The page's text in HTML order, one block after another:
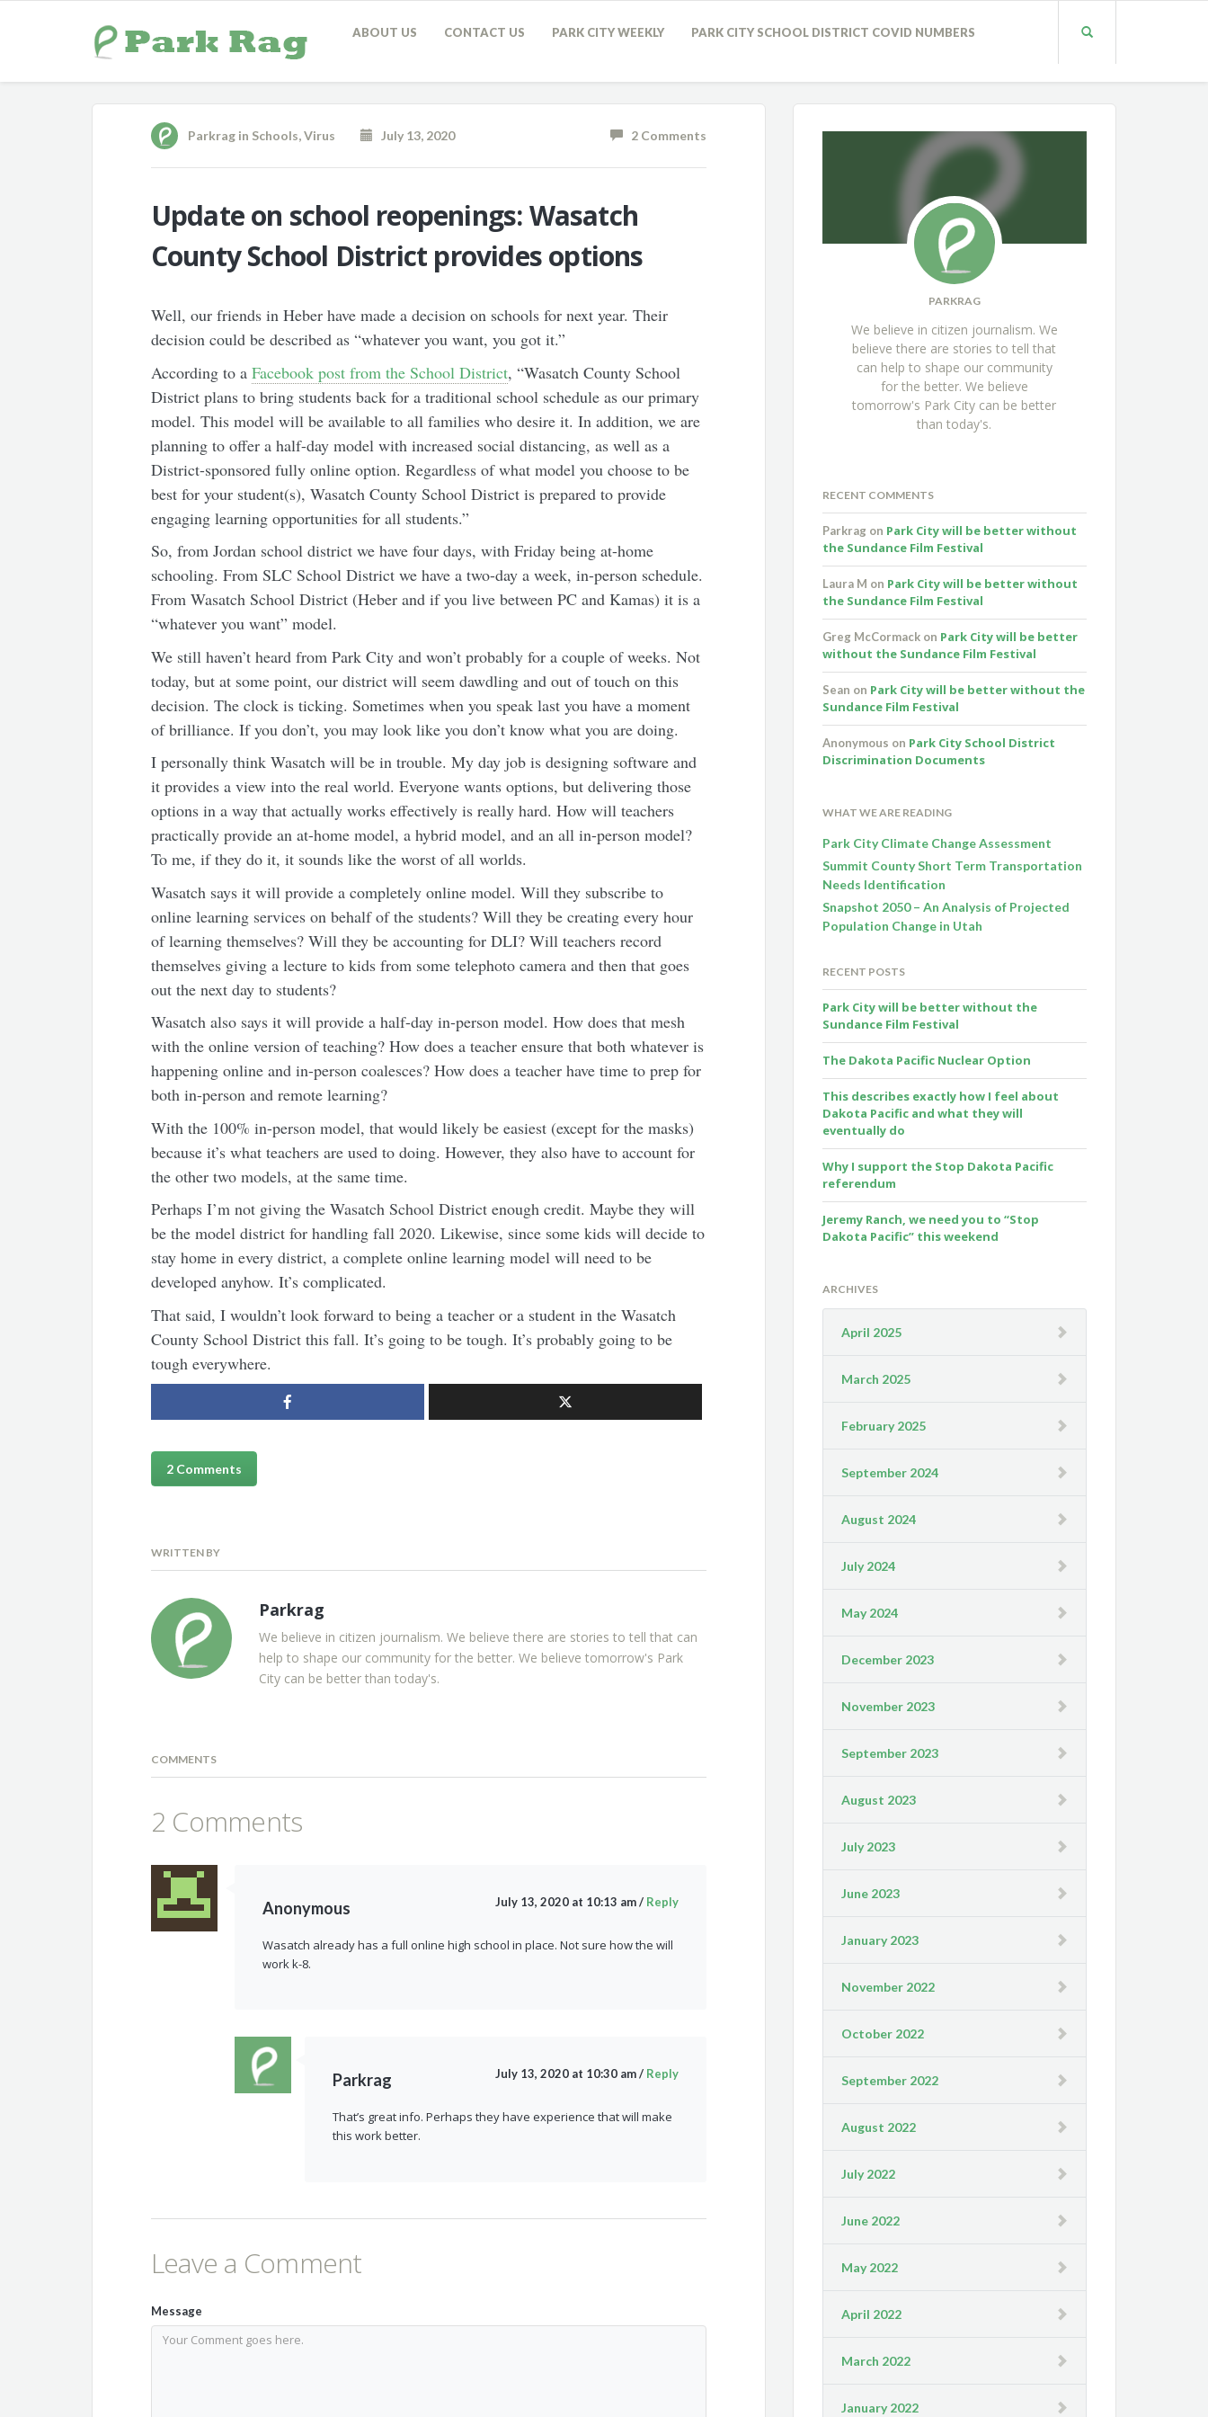
ABOUT US CONTACT US PARK CITY WEEKLY PARK CITY SCHOOL DISTRICT COVID NUMBERS
Parkragin Schools,Virus July 13, 2020 2 Comments
Update on school reopenings: Wasatch
County School District provides options
Well, our friends in Heber have made a decision on schools for next year. Their
decision could be described as “whatever you want, you got it.”
According to a Facebook post from the School District, “Wasatch County School
District plans to bring students back for a traditional school schedule as our primary
model. This model will be available to all families who desire it. In addition, we are
planning to offer a half-day model with increased social distancing, as well as a
District-sponsored fully online option. Regardless of what model you choose to be
best for your student(s), Wasatch County School District is prepared to provide
engaging learning opportunities for all students.”
So, from Jordan school district we have four days, with Friday being at-home
schooling. From SLC School District we have a two-day a week, in-person schedule.
From Wasatch School District (Heber and if you live between PC and Kamas) it is a
“whatever you want” model.
We still haven’t heard from Park City and won’t probably for a couple of weeks. Not
today, but at some point, our district will seem dawdling and out of touch on this
decision. The clock is ticking. Sometimes when you speak last you have a moment
of brilliance. If you don’t, you may look like you don’t know what you are doing.
I personally think Wasatch will be in trouble. My day job is designing software and
it provides a view into the real world. Everyone wants options, but delivering those
options in a way that actually works effectively is really hard. How will teachers
practically provide an at-home model, a hybrid model, and an all in-person model?
To me, if they do it, it sounds like the worst of all worlds.
Wasatch says it will provide a completely online model. Will they subscribe to
online learning services on behalf of the students? Will they be creating every hour
of learning themselves? Will they be accounting for DLI? Will teachers record
themselves giving a lecture to kids from some telephoto camera and then that goes
out the next day to students?
Wasatch also says it will provide a half-day in-person model. How does that mesh
with the online version of teaching? How does a teacher ensure that both whatever is
happening online and in-person coalesces? How does a teacher have time to prep for
both in-person and remote learning?
With the 100% in-person model, that would likely be easiest (except for the masks)
because it’s what teachers are used to doing. However, they also have to account for
the other two models, at the same time.
Perhaps I’m not giving the Wasatch School District enough credit. Maybe they will
be the model district for handling fall 2020. Likewise, since some kids will decide to
stay home in every district, a complete online learning model will need to be
developed anyhow. It’s complicated.
That said, I wouldn’t look forward to being a teacher or a student in the Wasatch
County School District this fall. It’s going to be tough. It’s probably going to be
tough everywhere.
2 Comments
WRITTEN BY
Parkrag
We believe in citizen journalism. We believe there are stories to tell that can
help to shape our community for the better. We believe tomorrow's Park
City can be better than today's.
COMMENTS
2 Comments
Anonymous July 13, 2020 at 10:13 am/ Reply
Wasatch already has a full online high school in place. Not sure how the will
work k-8.
Parkrag July 13, 2020 at 10:30 am/ Reply
That’s great info. Perhaps they have experience that will make
this work better.
Leave a Comment
Message
PARKRAG
We believe in citizen journalism. We
believe there are stories to tell that
can help to shape our community
for the better. We believe
tomorrow's Park City can be better
than today's.
RECENT COMMENTS
Parkrag on Park City will be better without
the Sundance Film Festival
Laura M on Park City will be better without
the Sundance Film Festival
Greg McCormack on Park City will be better
without the Sundance Film Festival
Sean on Park City will be better without the
Sundance Film Festival
Anonymous on Park City School District
Discrimination Documents
WHAT WE ARE READING
Park City Climate Change Assessment
Summit County Short Term Transportation
Needs Identification
Snapshot 2050 – An Analysis of Projected
Population Change in Utah
RECENT POSTS
Park City will be better without the
Sundance Film Festival
The Dakota Pacific Nuclear Option
This describes exactly how I feel about
Dakota Pacific and what they will
eventually do
Why I support the Stop Dakota Pacific
referendum
Jeremy Ranch, we need you to “Stop
Dakota Pacific” this weekend
ARCHIVES
April 2025
March 2025
February 2025
September 2024
August 2024
July 2024
May 2024
December 2023
November 2023
September 2023
August 2023
July 2023
June 2023
January 2023
November 2022
October 2022
September 2022
August 2022
July 2022
June 2022
May 2022
April 2022
March 2022
January 2022